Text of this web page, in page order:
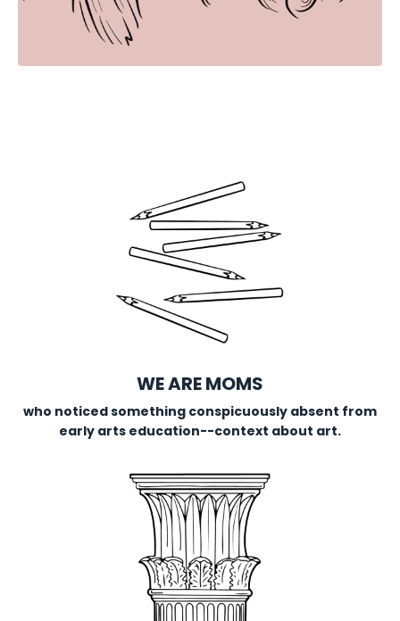
WE ARE MOMS
who noticed something conspicuously absent from
early arts education--context about art.